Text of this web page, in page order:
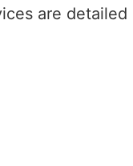
are detailed